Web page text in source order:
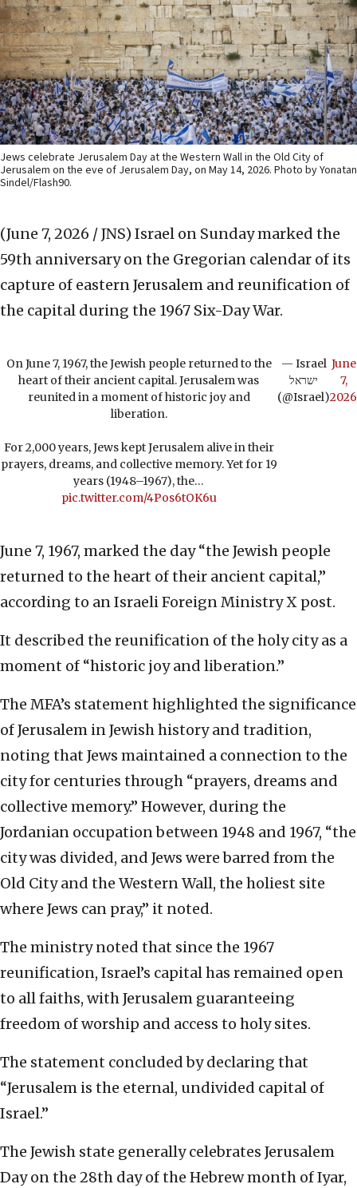
Jews celebrate Jerusalem Day at the Western Wall in the Old City of
Jerusalem on the eve of Jerusalem Day, on May 14, 2026. Photo by Yonatan
Sindel/Flash90.
(June 7, 2026 / JNS) Israel on Sunday marked the
59th anniversary on the Gregorian calendar of its
capture of eastern Jerusalem and reunification of
the capital during the 1967 Six-Day War.
On June 7, 1967, the Jewish people returned to the
heart of their ancient capital. Jerusalem was
reunited in a moment of historic joy and
liberation.
For 2,000 years, Jews kept Jerusalem alive in their
prayers, dreams, and collective memory. Yet for 19
years (1948–1967), the…
pic.twitter.com/4Pos6tOK6u
— Israel
ישראל
(@Israel)
June
7,
2026
June 7, 1967, marked the day “the Jewish people
returned to the heart of their ancient capital,”
according to an Israeli Foreign Ministry X post.
It described the reunification of the holy city as a
moment of “historic joy and liberation.”
The MFA’s statement highlighted the significance
of Jerusalem in Jewish history and tradition,
noting that Jews maintained a connection to the
city for centuries through “prayers, dreams and
collective memory.” However, during the
Jordanian occupation between 1948 and 1967, “the
city was divided, and Jews were barred from the
Old City and the Western Wall, the holiest site
where Jews can pray,” it noted.
The ministry noted that since the 1967
reunification, Israel’s capital has remained open
to all faiths, with Jerusalem guaranteeing
freedom of worship and access to holy sites.
The statement concluded by declaring that
“Jerusalem is the eternal, undivided capital of
Israel.”
The Jewish state generally celebrates Jerusalem
Day on the 28th day of the Hebrew month of Iyar,